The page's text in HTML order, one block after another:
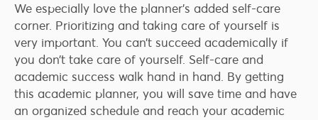
We especially love the planner’s added self-care
corner. Prioritizing and taking care of yourself is
very important. You can’t succeed academically if
you don’t take care of yourself. Self-care and
academic success walk hand in hand. By getting
this academic planner, you will save time and have
an organized schedule and reach your academic